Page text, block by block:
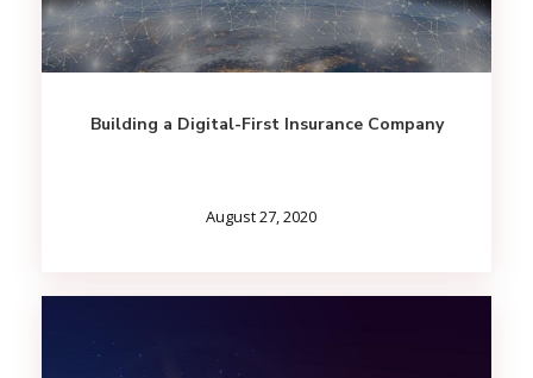
Building a Digital-First Insurance Company
August 27, 2020